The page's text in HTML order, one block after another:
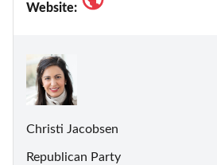
Website:
Christi Jacobsen
Republican Party